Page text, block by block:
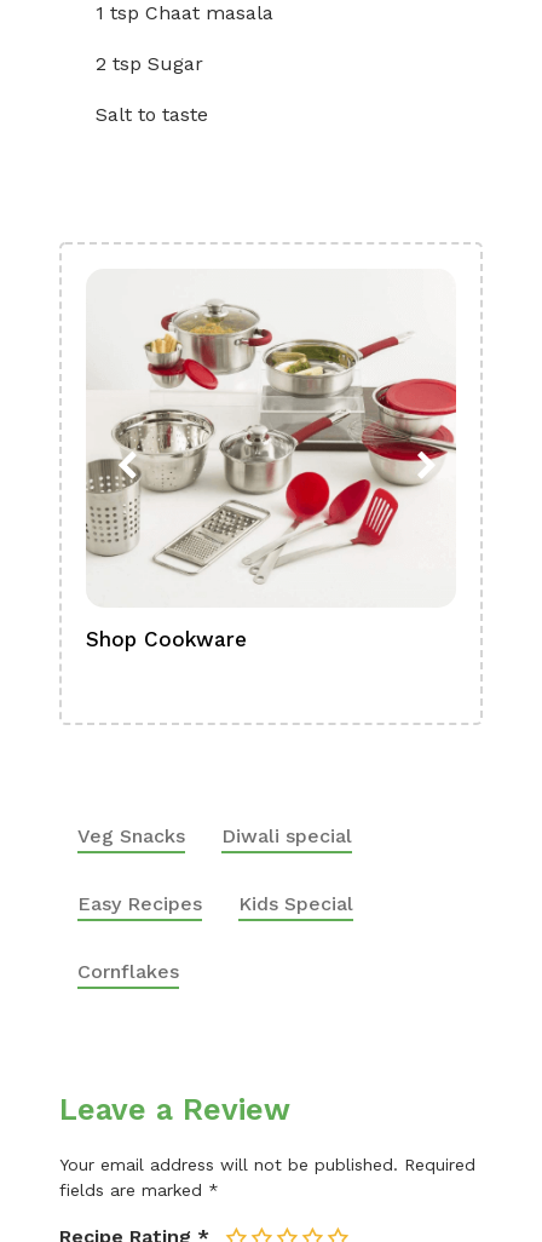
1 tsp Chaat masala
2 tsp Sugar
Salt to taste
Shop Cookware
Veg Snacks Diwali special
Easy Recipes Kids Special
Cornflakes
Leave a Review
Your email address will not be published. Required
fields are marked *
Recipe Rating *